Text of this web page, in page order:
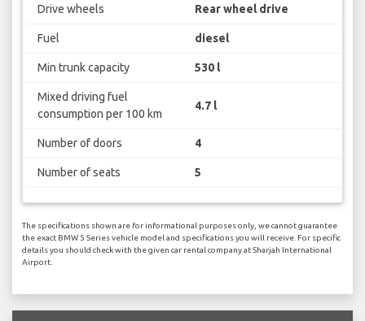
Drive wheels Rear wheel drive
Fuel diesel
Min trunk capacity 530 l
Mixed driving fuel
consumption per 100 km
4.7 l
Number of doors 4
Number of seats 5
The specifications shown are for informational purposes only, we cannot guarantee
the exact BMW 5 Series vehicle model and specifications you will receive. For specific
details you should check with the given car rental company at Sharjah International
Airport.